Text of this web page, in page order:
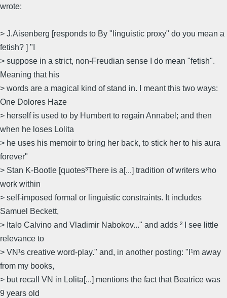
wrote:
> J.Aisenberg [responds to By "linguistic proxy" do you mean a
fetish? ] "I
> suppose in a strict, non-Freudian sense I do mean "fetish".
Meaning that his
> words are a magical kind of stand in. I meant this two ways:
One Dolores Haze
> herself is used to by Humbert to regain Annabel; and then
when he loses Lolita
> he uses his memoir to bring her back, to stick her to his aura
forever"
> Stan K-Bootle [quotes³There is a[...] tradition of writers who
work within
> self-imposed formal or linguistic constraints. It includes
Samuel Beckett,
> Italo Calvino and Vladimir Nabokov..." and adds ² I see little
relevance to
> VN¹s creative word-play." and, in another posting: "I¹m away
from my books,
> but recall VN in Lolita[...] mentions the fact that Beatrice was
9 years old